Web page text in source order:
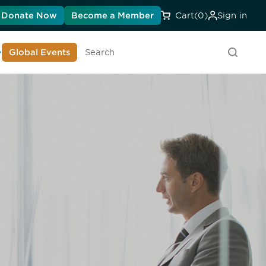
Donate Now Become a Member Cart(0) Sign in
About DIA
Global Events
Search